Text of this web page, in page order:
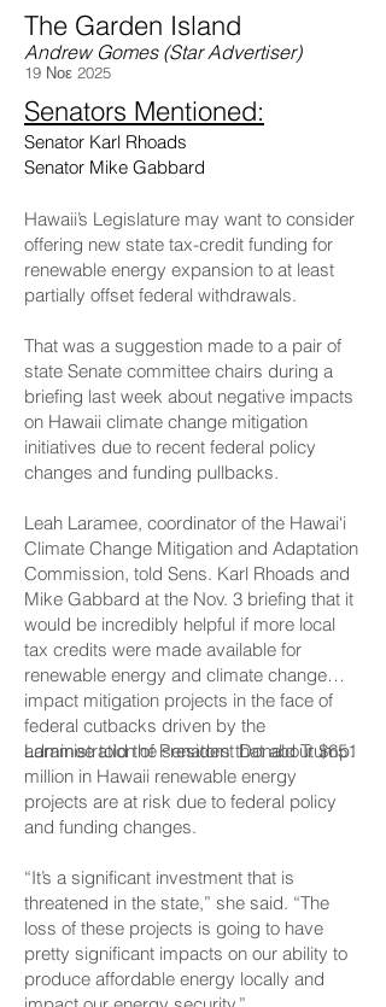
The Garden Island
Andrew Gomes (Star Advertiser)
19 Νοε 2025
Senators Mentioned:
Senator Karl Rhoads
Senator Mike Gabbard
Hawaii’s Legislature may want to consider
offering new state tax-credit funding for
renewable energy expansion to at least
partially offset federal withdrawals.
That was a suggestion made to a pair of
state Senate committee chairs during a
briefing last week about negative impacts
on Hawaii climate change mitigation
initiatives due to recent federal policy
changes and funding pullbacks.
Leah Laramee, coordinator of the Hawai‘i
Climate Change Mitigation and Adaptation
Commission, told Sens. Karl Rhoads and
Mike Gabbard at the Nov. 3 briefing that it
would be incredibly helpful if more local
tax credits were made available for
renewable energy and climate change
impact mitigation projects in the face of
federal cutbacks driven by the
administration of President Donald Trump.
Laramee told the senators that about $651
million in Hawaii renewable energy
projects are at risk due to federal policy
and funding changes.
“It’s a significant investment that is
threatened in the state,” she said. “The
loss of these projects is going to have
pretty significant impacts on our ability to
produce affordable energy locally and